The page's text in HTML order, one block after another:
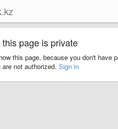
this page is private
this page, because you don't have
are not authorized. Sign in